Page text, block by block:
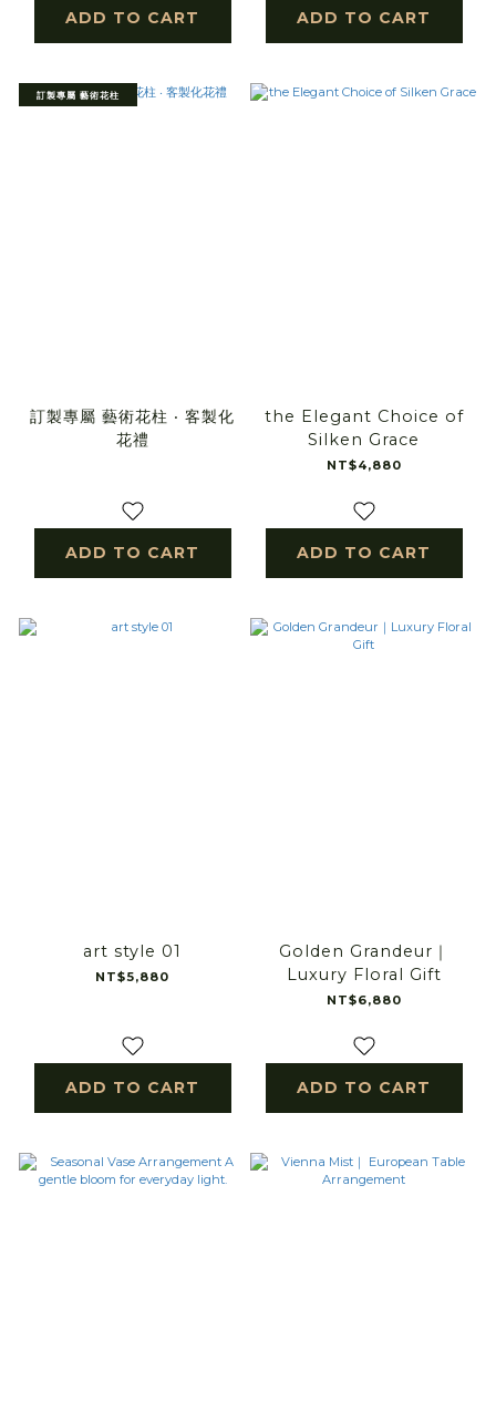
ADD TO CART ADD TO CART
訂製專屬 藝術花柱
訂製專屬 藝術花柱 ‧ 客製化
花禮
ADD TO CART
the Elegant Choice of
Silken Grace
NT$4,880
ADD TO CART
art style 01
NT$5,880
ADD TO CART
Golden Grandeur｜
Luxury Floral Gift
NT$6,880
ADD TO CART